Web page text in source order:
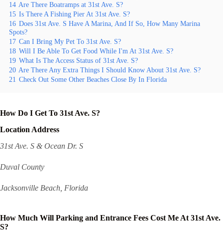
14 Are There Boatramps at 31st Ave. S?
15 Is There A Fishing Pier At 31st Ave. S?
16 Does 31st Ave. S Have A Marina, And If So, How Many Marina
Spots?
17 Can I Bring My Pet To 31st Ave. S?
18 Will I Be Able To Get Food While I'm At 31st Ave. S?
19 What Is The Access Status of 31st Ave. S?
20 Are There Any Extra Things I Should Know About 31st Ave. S?
21 Check Out Some Other Beaches Close By In Florida
How Do I Get To 31st Ave. S?
Location Address
31st Ave. S & Ocean Dr. S
Duval County
Jacksonville Beach, Florida
How Much Will Parking and Entrance Fees Cost Me At 31st Ave.
S?